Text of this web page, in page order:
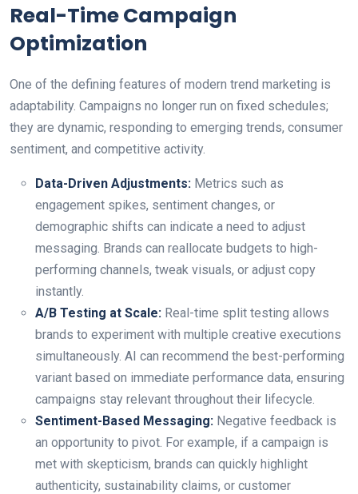
Real-Time Campaign
Optimization
One of the defining features of modern trend marketing is
adaptability. Campaigns no longer run on fixed schedules;
they are dynamic, responding to emerging trends, consumer
sentiment, and competitive activity.
Data-Driven Adjustments: Metrics such as
engagement spikes, sentiment changes, or
demographic shifts can indicate a need to adjust
messaging. Brands can reallocate budgets to high-
performing channels, tweak visuals, or adjust copy
instantly.
A/B Testing at Scale: Real-time split testing allows
brands to experiment with multiple creative executions
simultaneously. AI can recommend the best-performing
variant based on immediate performance data, ensuring
campaigns stay relevant throughout their lifecycle.
Sentiment-Based Messaging: Negative feedback is
an opportunity to pivot. For example, if a campaign is
met with skepticism, brands can quickly highlight
authenticity, sustainability claims, or customer